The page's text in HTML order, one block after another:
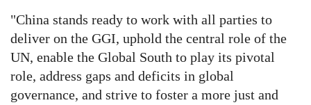
"China stands ready to work with all parties to
deliver on the GGI, uphold the central role of the
UN, enable the Global South to play its pivotal
role, address gaps and deficits in global
governance, and strive to foster a more just and